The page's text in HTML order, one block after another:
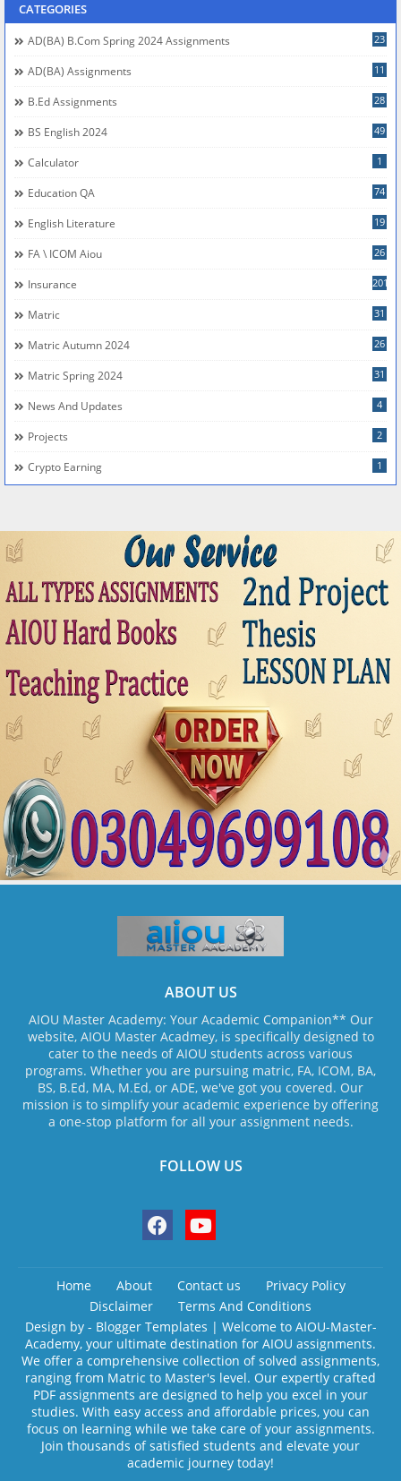
CATEGORIES
AD(BA) B.com Spring 2024 Assignments 23
AD(BA) Assignments 11
B.Ed Assignments 28
BS English 2024 49
Calculator 1
Education QA 74
English Literature 19
FA \ ICOM Aiou 26
Insurance 201
Matric 31
Matric Autumn 2024 26
Matric Spring 2024 31
News And Updates 4
Projects 2
Crypto Earning 1
ABOUT US
AIOU Master Academy: Your Academic Companion** Our
website, AIOU Master Acadmey, is specifically designed to
cater to the needs of AIOU students across various
programs. Whether you are pursuing matric, FA, ICOM, BA,
BS, B.Ed, MA, M.Ed, or ADE, we've got you covered. Our
mission is to simplify your academic experience by offering
a one-stop platform for all your assignment needs.
FOLLOW US
Home About Contact us
Privacy Policy
Disclaimer
Terms And Conditions
Design by - Blogger Templates | Welcome to AIOU-Master-
Academy, your ultimate destination for AIOU assignments.
We offer a comprehensive collection of solved assignments,
ranging from Matric to Master's level. Our expertly crafted
PDF assignments are designed to help you excel in your
studies. With easy access and affordable prices, you can
focus on learning while we take care of your assignments.
Join thousands of satisfied students and elevate your
academic journey today!